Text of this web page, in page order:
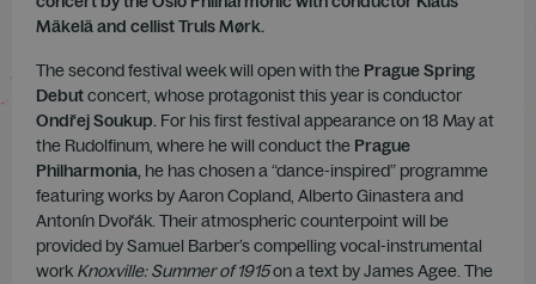
Mäkelä and cellist Truls Mørk.
The second festival week will open with the Prague Spring
Debutconcert, whose protagonist this year is conductor
Ondřej Soukup. For his first festival appearance on 18 May at
the Rudolfinum, where he will conduct the Prague
Philharmonia, he has chosen a “dance-inspired” programme
featuring works by Aaron Copland, Alberto Ginastera and
Antonín Dvořák. Their atmospheric counterpoint will be
provided by Samuel Barber’s compelling vocal-instrumental
work Knoxville: Summer of 1915on a text by James Agee. The